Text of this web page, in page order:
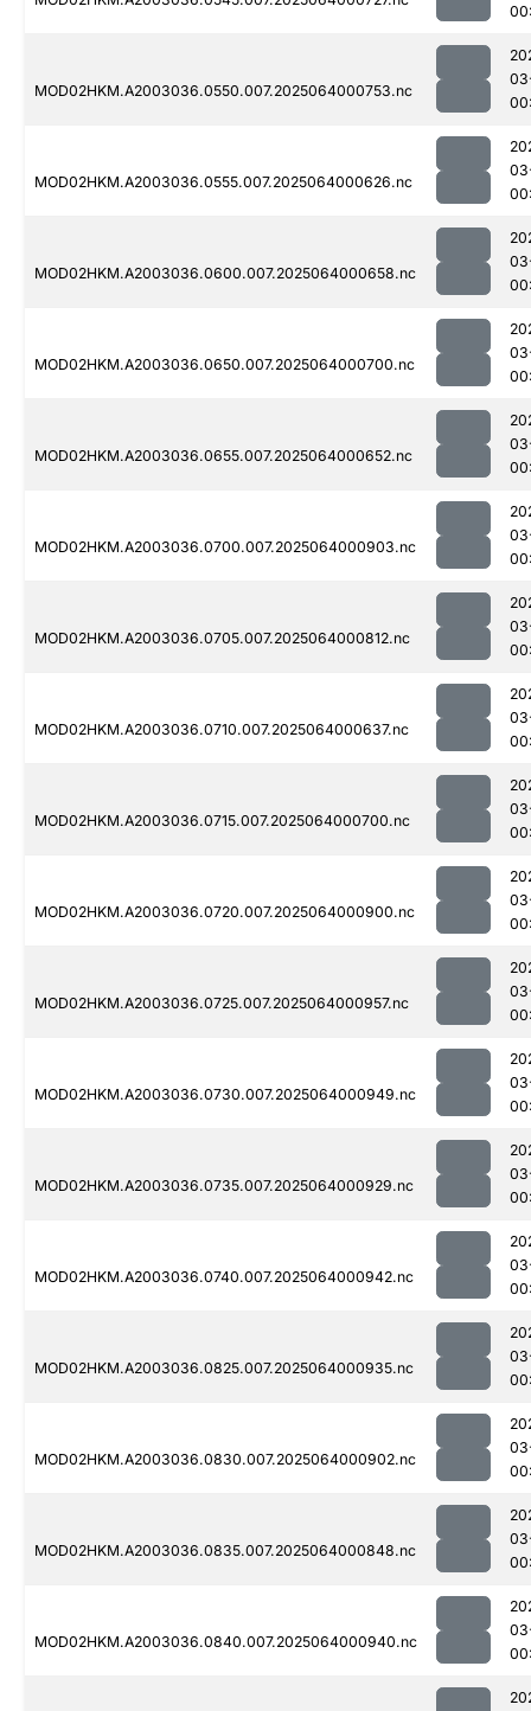
MOD02HKM.A2003036.0550.007.2025064000753.nc
MOD02HKM.A2003036.0555.007.2025064000626.nc
MOD02HKM.A2003036.0600.007.2025064000658.nc
MOD02HKM.A2003036.0650.007.2025064000700.nc
MOD02HKM.A2003036.0655.007.2025064000652.nc
MOD02HKM.A2003036.0700.007.2025064000903.nc
MOD02HKM.A2003036.0705.007.2025064000812.nc
MOD02HKM.A2003036.0710.007.2025064000637.nc
MOD02HKM.A2003036.0715.007.2025064000700.nc
MOD02HKM.A2003036.0720.007.2025064000900.nc
MOD02HKM.A2003036.0725.007.2025064000957.nc
MOD02HKM.A2003036.0730.007.2025064000949.nc
MOD02HKM.A2003036.0735.007.2025064000929.nc
MOD02HKM.A2003036.0740.007.2025064000942.nc
MOD02HKM.A2003036.0825.007.2025064000935.nc
MOD02HKM.A2003036.0830.007.2025064000902.nc
MOD02HKM.A2003036.0835.007.2025064000848.nc
MOD02HKM.A2003036.0840.007.2025064000940.nc